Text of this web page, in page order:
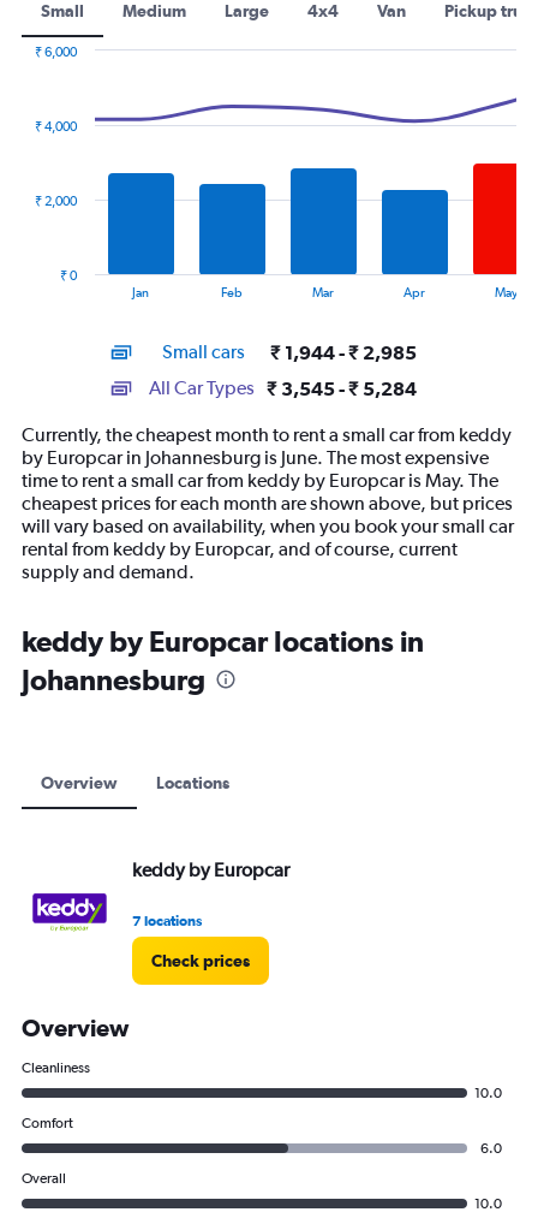
Small Medium Large 4x4 Van Pickup
14
categories.
The
chart
has
1
Y
axis
values.
Range:
0
to
Jan Feb Mar Apr May
₹ 0
₹ 2,000
₹ 4,000
₹ 6,000
Small cars ₹ 1,944 - ₹ 2,985
All Car Types ₹ 3,545 - ₹ 5,284
Currently, the cheapest month to rent a small car from keddy
by Europcar in Johannesburg is June. The most expensive
time to rent a small car from keddy by Europcar is May. The
cheapest prices for each month are shown above, but prices
will vary based on availability, when you book your small car
rental from keddy by Europcar, and of course, current
supply and demand.
keddy by Europcar locations in
Johannesburg
Overview Locations
keddy by Europcar
7 locations
Check prices
Overview
Cleanliness
10.0
Comfort
6.0
Overall
10.0